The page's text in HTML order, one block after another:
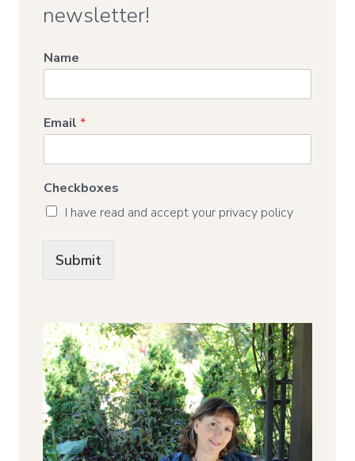
newsletter!
Name
Email *
Checkboxes
I have read and accept your privacy policy
Submit